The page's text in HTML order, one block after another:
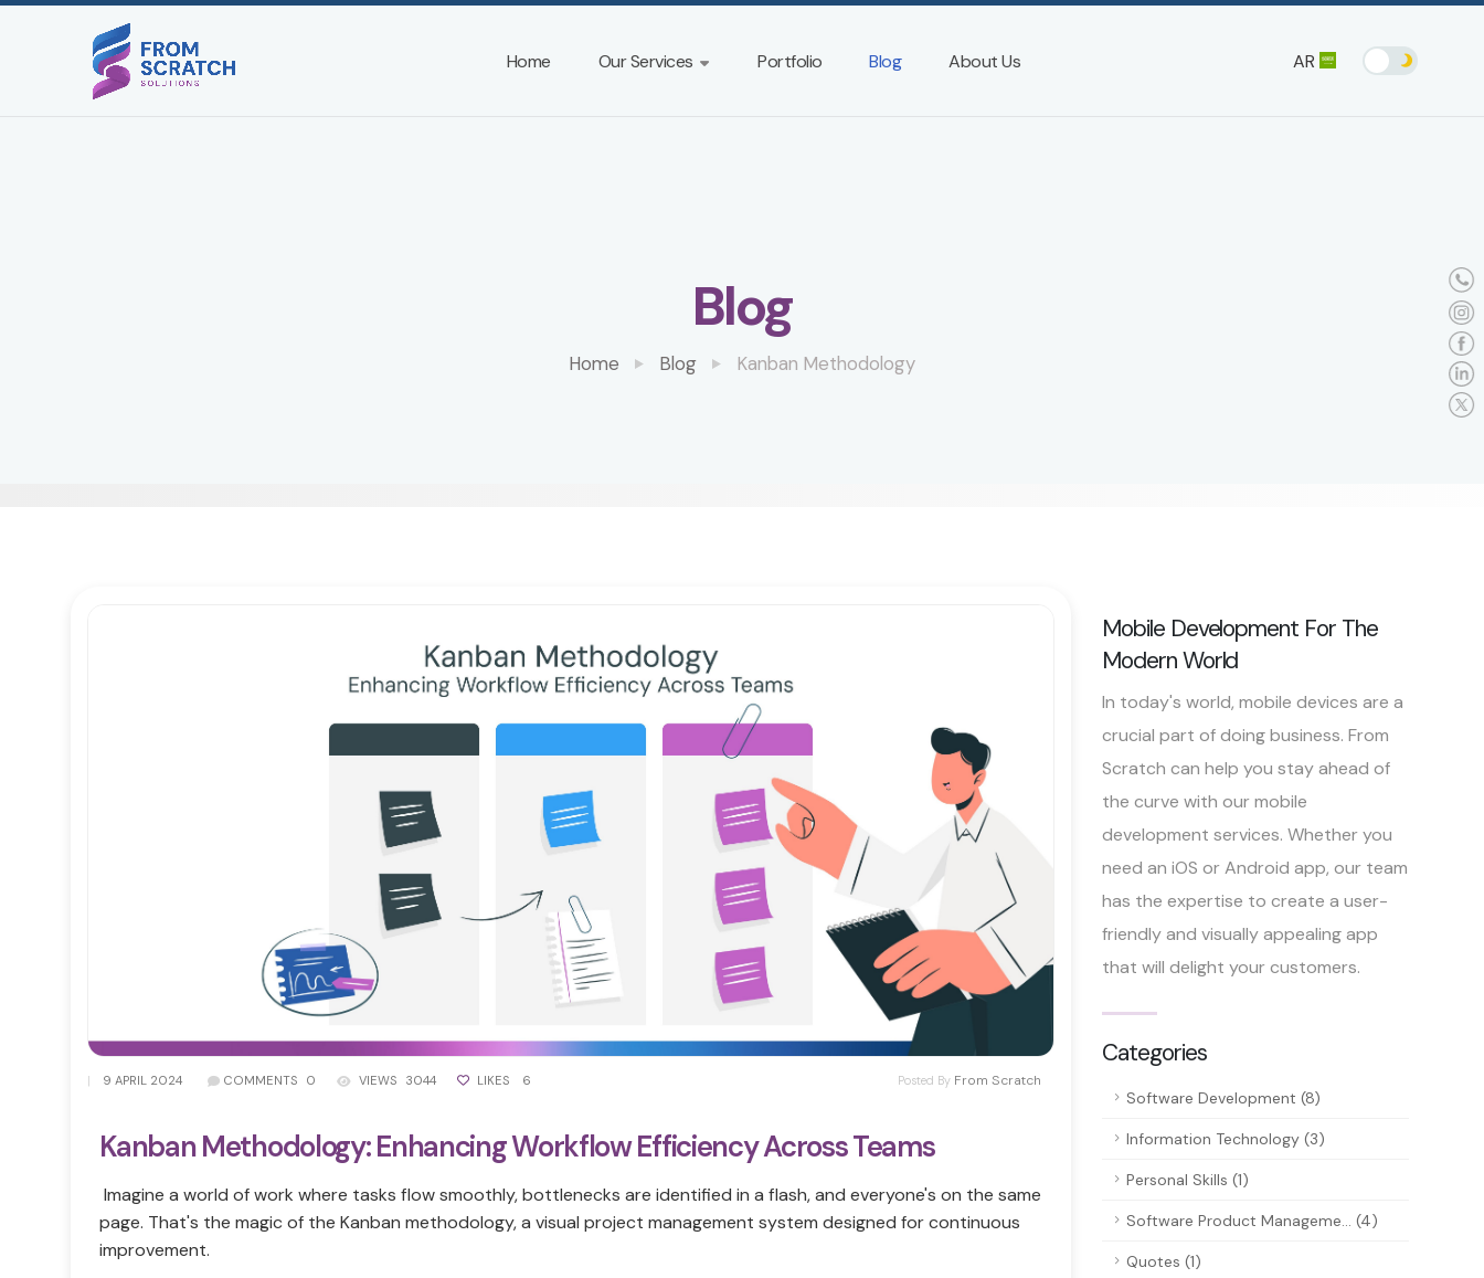
Home Our Services Portfolio Blog About Us AR
Blog
Home Blog Kanban Methodology
Mobile Development For The
Modern World
In today's world, mobile devices are a
crucial part of doing business. From
Scratch can help you stay ahead of
the curve with our mobile
development services. Whether you
need an iOS or Android app, our team
has the expertise to create a user-
friendly and visually appealing app
that will delight your customers.
Categories
Software Development (8)
Information Technology (3)
Personal Skills (1)
Software Product Manageme... (4)
Quotes (1)
| 9 APRIL 2024 COMMENTS 0 VIEWS 3044 LIKES 6 Posted By From Scratch
Kanban Methodology: Enhancing Workflow Efficiency Across Teams
Imagine a world of work where tasks flow smoothly, bottlenecks are identified in a flash, and everyone's on the same
page. That's the magic of the Kanban methodology, a visual project management system designed for continuous
improvement.